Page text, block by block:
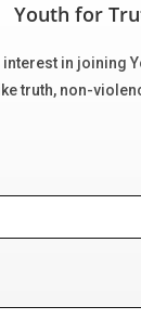
Youth for
in joining
truth, non-